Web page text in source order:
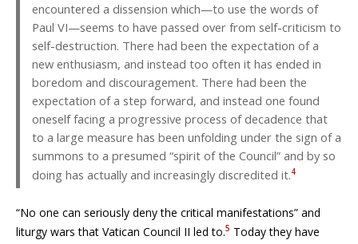
encountered a dissension which—to use the words of
Paul VI—seems to have passed over from self-criticism to
self-destruction. There had been the expectation of a
new enthusiasm, and instead too often it has ended in
boredom and discouragement. There had been the
expectation of a step forward, and instead one found
oneself facing a progressive process of decadence that
to a large measure has been unfolding under the sign of a
summons to a presumed “spirit of the Council” and by so
doing has actually and increasingly discredited it.4
“No one can seriously deny the critical manifestations” and
liturgy wars that Vatican Council II led to.5 Today they have